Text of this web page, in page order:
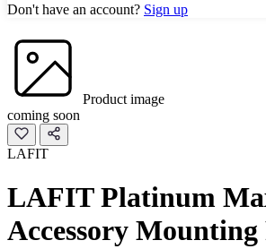
Don't have an account? Sign up
Product image
coming soon
LAFIT
LAFIT Platinum
Accessory